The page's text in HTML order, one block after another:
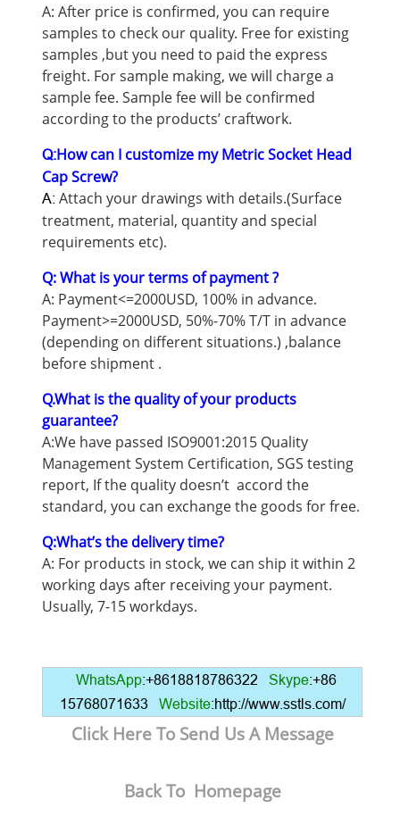
A: After price is confirmed, you can require
samples to check our quality. Free for existing
samples ,but you need to paid the express
freight. For sample making, we will charge a
sample fee. Sample fee will be confirmed
according to the products’ craftwork.
Q:How can I customize my Metric Socket Head
Cap Screw?
A: Attach your drawings with details.(Surface
treatment, material, quantity and special
requirements etc).
Q: What is your terms of payment ?
A: Payment<=2000USD, 100% in advance.
Payment>=2000USD, 50%-70% T/T in advance
(depending on different situations.) ,balance
before shipment .
Q.What is the quality of your products
guarantee?
A:We have passed ISO9001:2015 Quality
Management System Certification, SGS testing
report, If the quality doesn’t accord the
standard, you can exchange the goods for free.
Q:What’s the delivery time?
A: For products in stock, we can ship it within 2
working days after receiving your payment.
Usually, 7-15 workdays.
WhatsApp:+8618818786322 Skype:+86
15768071633 Website:http://www.sstls.com/
Click Here To Send Us A Message
Back To Homepage